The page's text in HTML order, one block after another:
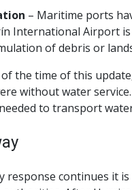
– Maritime ports
International Airport is
of debris or
of the time of this
without water
to transport
response continues it